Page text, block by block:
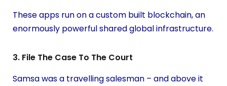
These apps run on a custom built blockchain, an
enormously powerful shared global infrastructure.
3. File The Case To The Court
Samsa was a travelling salesman – and above it